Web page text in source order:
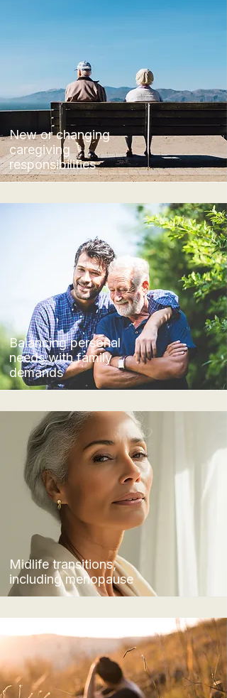
New or changing
caregiving
responsibilities
​Balancing personal
needs with family
demands
Midlife transitions,
including menopause